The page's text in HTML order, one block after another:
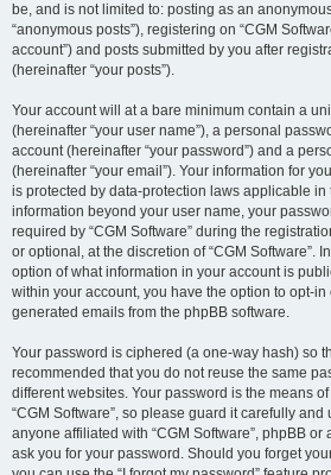
be, and is not limited to: posting as an
“anonymous posts”), registering on “CGM
account”) and posts submitted by you after
(hereinafter “your posts”).
Your account will at a bare minimum contain a
(hereinafter “your user name”), a personal
account (hereinafter “your password”) and a
(hereinafter “your email”). Your information for
is protected by data-protection laws applicable in
information beyond your user name, your
required by “CGM Software” during the
or optional, at the discretion of “CGM Software”.
option of what information in your account is
within your account, you have the option to opt-
generated emails from the phpBB software.
Your password is ciphered (a one-way hash) so
recommended that you do not reuse the same
different websites. Your password is the means
“CGM Software”, so please guard it carefully and
anyone affiliated with “CGM Software”, phpBB
ask you for your password. Should you forget